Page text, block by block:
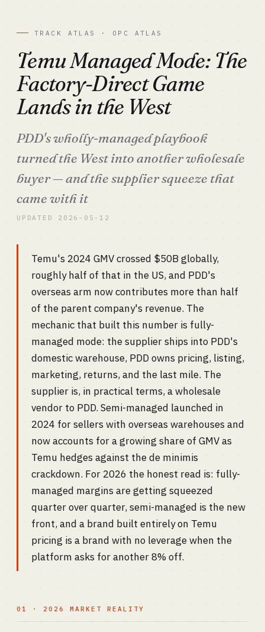
TRACK ATLAS · OPC ATLAS
Temu Managed Mode: The
Factory-Direct Game
Lands in the West
PDD's wholly-managed playbook
turned the West into another wholesale
buyer — and the supplier squeeze that
came with it
UPDATED 2026-05-12
Temu's 2024 GMV crossed $50B globally,
roughly half of that in the US, and PDD's
overseas arm now contributes more than half
of the parent company's revenue. The
mechanic that built this number is fully-
managed mode: the supplier ships into PDD's
domestic warehouse, PDD owns pricing, listing,
marketing, returns, and the last mile. The
supplier is, in practical terms, a wholesale
vendor to PDD. Semi-managed launched in
2024 for sellers with overseas warehouses and
now accounts for a growing share of GMV as
Temu hedges against the de minimis
crackdown. For 2026 the honest read is: fully-
managed margins are getting squeezed
quarter over quarter, semi-managed is the new
front, and a brand built entirely on Temu
pricing is a brand with no leverage when the
platform asks for another 8% off.
01 · 2026 MARKET REALITY